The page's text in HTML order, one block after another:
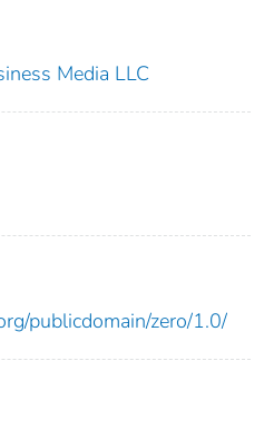
Media LLC
publicdomain/zero/1.0/